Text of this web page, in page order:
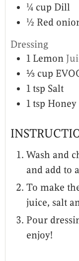
¼ cup Dill
½ Red
Dressing
1 Lemon
⅓ cup
1 tsp Salt
1 tsp Honey
Wash and
and add to
To make
juice, salt
Pour
enjoy!